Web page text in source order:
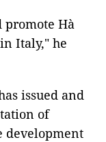
Hà
Italy," he
issued and
of
development